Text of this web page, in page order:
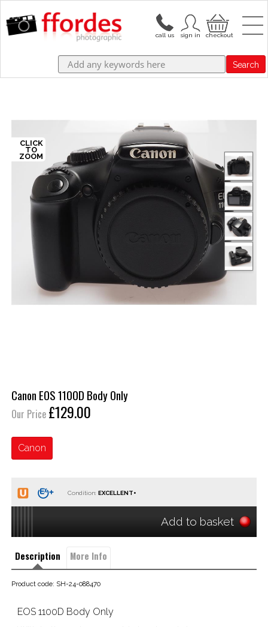
Search
Canon EOS 1100D Body Only
Our Price £129.00
Canon
Condition:
Add to basket
Description More Info
Product code: SH-24-088470
EOS 1100D Body Only